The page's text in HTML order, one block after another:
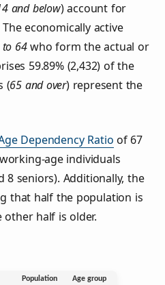
and below) account for
economically active
to 64who form the actual or
59.89% (2,432) of the
(65 and over) represent the
Dependency Ratio of 67
age individuals
8 seniors). Additionally, the
that half the population is
half is older.
Population
Age group